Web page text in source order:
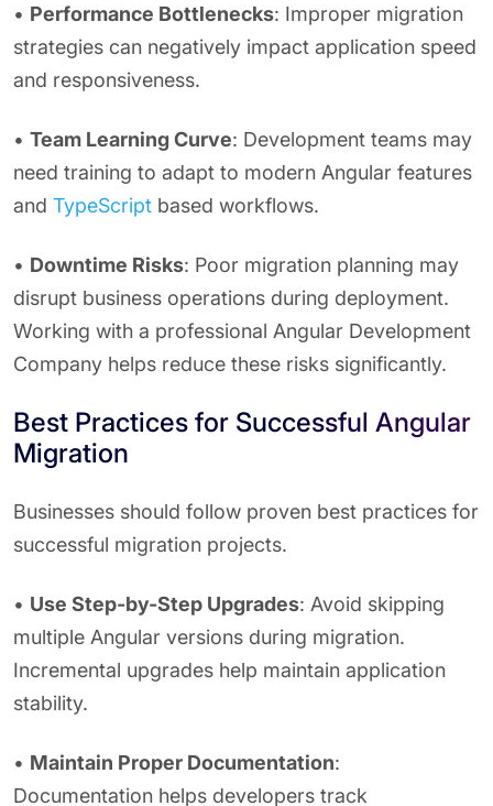
• Performance Bottlenecks: Improper migration
strategies can negatively impact application speed
and responsiveness.
• Team Learning Curve: Development teams may
need training to adapt to modern Angular features
and TypeScript based workflows.
• Downtime Risks: Poor migration planning may
disrupt business operations during deployment.
Working with a professional Angular Development
Company helps reduce these risks significantly.
Best Practices for Successful Angular
Migration
Businesses should follow proven best practices for
successful migration projects.
• Use Step-by-Step Upgrades: Avoid skipping
multiple Angular versions during migration.
Incremental upgrades help maintain application
stability.
• Maintain Proper Documentation:
Documentation helps developers track